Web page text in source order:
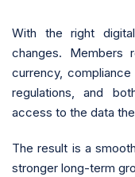
With the right
changes. Members
currency,
regulations, and
access to the data
The result is a
stronger long-term